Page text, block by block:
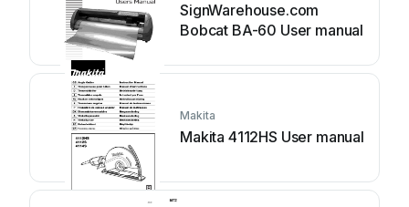
SignWarehouse.com
Bobcat BA-60 User manual
Makita
Makita 4112HS User manual